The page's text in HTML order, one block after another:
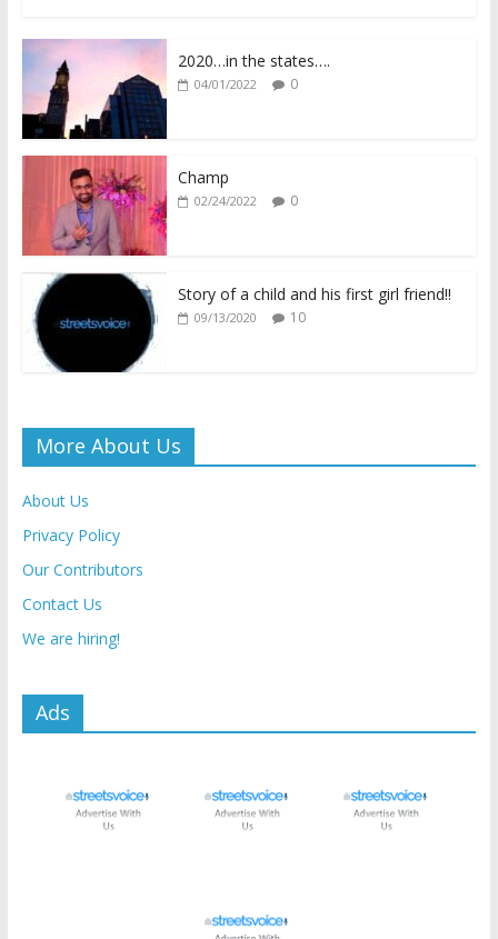
e
o
o
k
itt
er s
p
y
k
l ri
2020…in the states….
04/01/2022 0
Champ
02/24/2022 0
Story of a child and his first girl friend!!
09/13/2020 10
More About Us
About Us
Privacy Policy
Our Contributors
Contact Us
We are hiring!
Ads